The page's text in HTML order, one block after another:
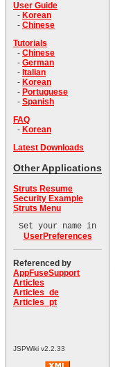
User Guide
- Korean
- Chinese
Tutorials
- Chinese
- German
- Italian
- Korean
- Portuguese
- Spanish
FAQ
- Korean
Latest Downloads
Other Applications
Struts Resume
Security Example
Struts Menu
Set your name in
UserPreferences
Referenced by
AppFuseSupport
Articles
Articles_de
Articles_pt
JSPWiki v2.2.33